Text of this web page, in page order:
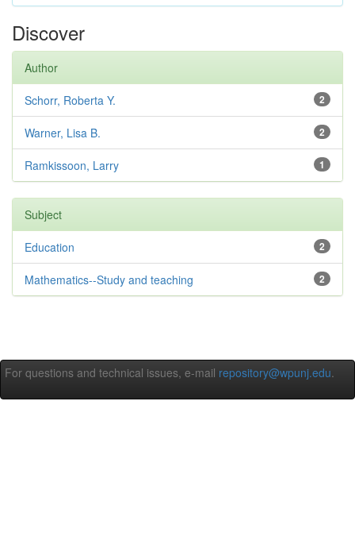
Discover
Author
2
Schorr, Roberta Y.
2
Warner, Lisa B.
1
Ramkissoon, Larry
Subject
2
Education
2
Mathematics--Study and teaching
For questions and technical issues, e-mail repository@wpunj.edu.